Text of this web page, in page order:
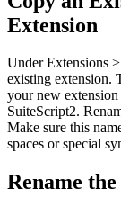
Extension
Under Extensions
existing extension.
your new
SuiteScript2.
Make sure this
spaces or special
Rename